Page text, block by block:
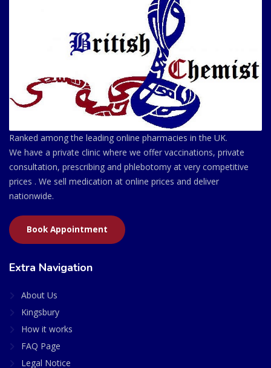
Ranked among the leading online pharmacies in the UK.
We have a private clinic where we offer vaccinations, private
consultation, prescribing and phlebotomy at very competitive
prices . We sell medication at online prices and deliver
nationwide.
Book Appointment
Extra Navigation
About Us
Kingsbury
How it works
FAQ Page
Legal Notice